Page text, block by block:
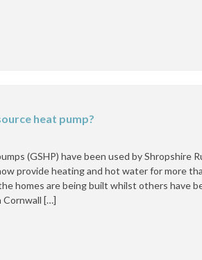
heat pump?
(GSHP) have been used by Shropshire
provide heating and hot water for more
homes are being built whilst others have
Cornwall […]